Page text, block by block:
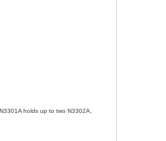
holds up to two N3302A,